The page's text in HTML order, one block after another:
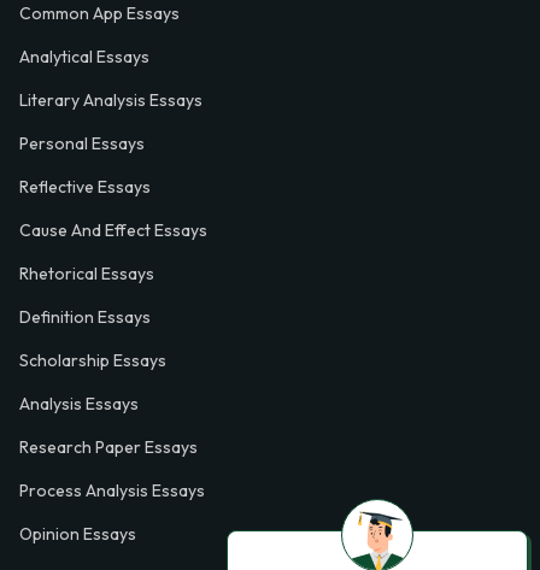
Common App Essays
Analytical Essays
Literary Analysis Essays
Personal Essays
Reflective Essays
Cause And Effect Essays
Rhetorical Essays
Definition Essays
Scholarship Essays
Analysis Essays
Research Paper Essays
Process Analysis Essays
Opinion Essays